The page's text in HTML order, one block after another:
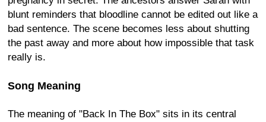
blunt reminders that bloodline cannot be edited out like a
bad sentence. The scene becomes less about shutting
the past away and more about how impossible that task
really is.
Song Meaning
The meaning of "Back In The Box" sits in its central